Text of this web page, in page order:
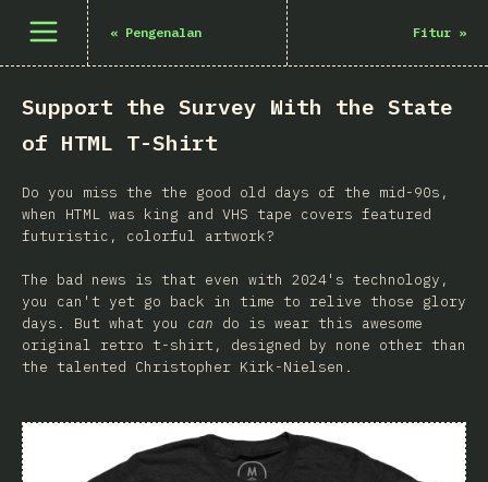
Buka menu « Pengenalan Fitur »
Support the Survey With the State
of HTML T-Shirt
Do you miss the the good old days of the mid-90s,
when HTML was king and VHS tape covers featured
futuristic, colorful artwork?
The bad news is that even with 2024's technology,
you can't yet go back in time to relive those glory
days. But what you can do is wear this awesome
original retro t-shirt, designed by none other than
the talented Christopher Kirk-Nielsen.